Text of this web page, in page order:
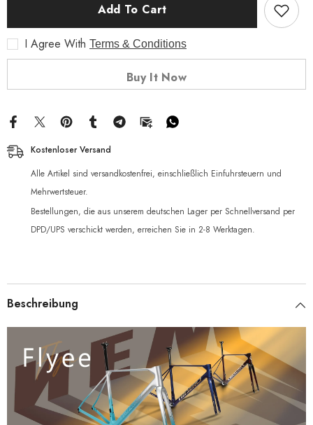
Add To Cart
I Agree With Terms & Conditions
Buy It Now
Kostenloser Versand
Alle Artikel sind versandkostenfrei, einschließlich Einfuhrsteuern und
Mehrwertsteuer.
Bestellungen, die aus unserem deutschen Lager per Schnellversand per
DPD/UPS verschickt werden, erreichen Sie in 2-8 Werktagen.
Beschreibung